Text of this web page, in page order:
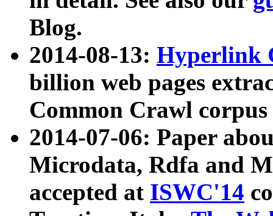
Blog.
2014-08-13: Hyperlink
billion web pages
Common Crawl
2014-07-06: Paper
Microdata, Rdfa and
accepted at ISWC'14